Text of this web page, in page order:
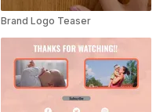
Brand Logo Teaser